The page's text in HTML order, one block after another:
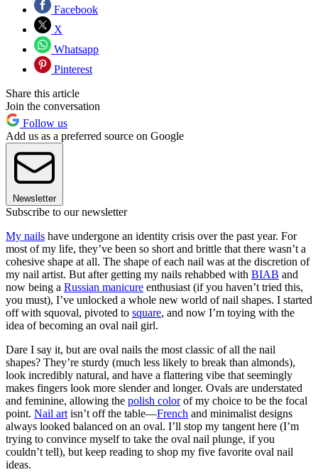
Facebook
X
Whatsapp
Pinterest
Share this article
Join the conversation
Follow us
Add us as a preferred source on Google
Newsletter
Subscribe to our newsletter
My nails have undergone an identity crisis over the past year. For
most of my life, they’ve been so short and brittle that there wasn’t a
cohesive shape at all. The shape of each nail was at the discretion of
my nail artist. But after getting my nails rehabbed with BIAB and
now being a Russian manicure enthusiast (if you haven’t tried this,
you must), I’ve unlocked a whole new world of nail shapes. I started
off with squoval, pivoted to square, and now I’m toying with the
idea of becoming an oval nail girl.
Dare I say it, but are oval nails the most classic of all the nail
shapes? They’re sturdy (much less likely to break than almonds),
look incredibly natural, and have a flattering vibe that seemingly
makes fingers look more slender and longer. Ovals are understated
and feminine, allowing the polish colorof my choice to be the focal
point. Nail art isn’t off the table—French and minimalist designs
always looked balanced on an oval. I’ll stop my tangent here (I’m
trying to convince myself to take the oval nail plunge, if you
couldn’t tell), but keep reading to shop my five favorite oval nail
ideas.